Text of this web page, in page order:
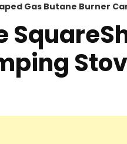
Gas Butane Burner